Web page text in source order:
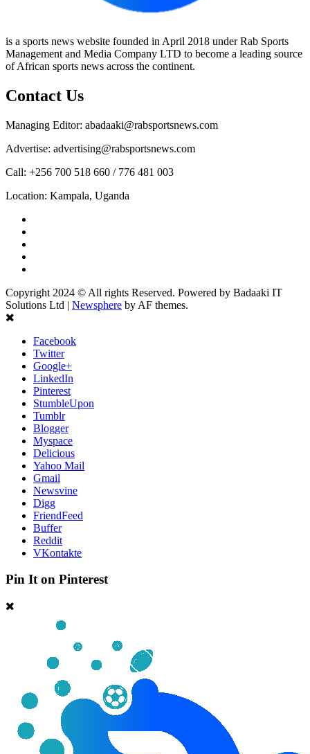
is a sports news website founded in April 2018 under Rab Sports
Management and Media Company LTD to become a leading source
of African sports news across the continent.
Contact Us
Managing Editor: abadaaki@rabsportsnews.com
Advertise: advertising@rabsportsnews.com
Call: +256 700 518 660 / 776 481 003
Location: Kampala, Uganda
Copyright 2024 © All rights Reserved. Powered by Badaaki IT
Solutions Ltd | Newsphere by AF themes.
Facebook
Twitter
Google+
LinkedIn
Pinterest
StumbleUpon
Tumblr
Blogger
Myspace
Delicious
Yahoo Mail
Gmail
Newsvine
Digg
FriendFeed
Buffer
Reddit
VKontakte
Pin It on Pinterest